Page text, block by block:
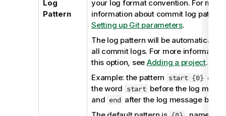
Log
Pattern
your log format convention. For more
information about commit log
Setting up Git parameters.
The log pattern will be automatically
all commit logs. For more information
this option, see Adding a project.
Example: the pattern start {0} end
the word start before the log
and end after the log message body.